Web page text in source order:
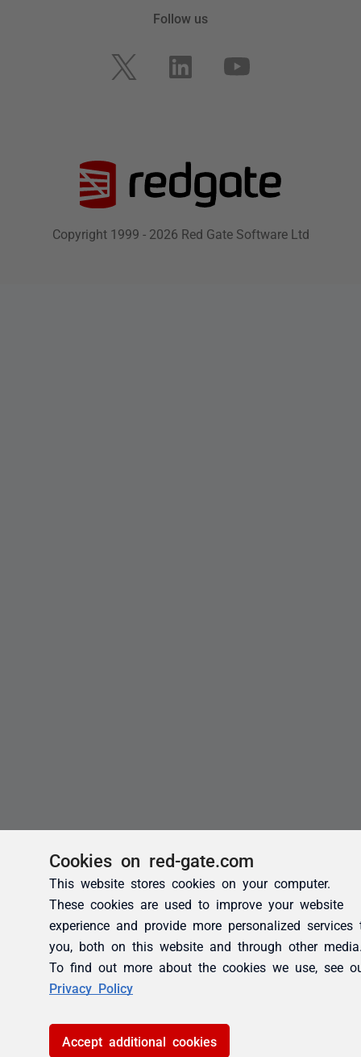
Cookies on red-gate.com
This website stores cookies on your computer.
These cookies are used to improve your website
experience and provide more personalized services
you, both on this website and through other
To find out more about the cookies we use, see
Privacy Policy
Accept additional cookies